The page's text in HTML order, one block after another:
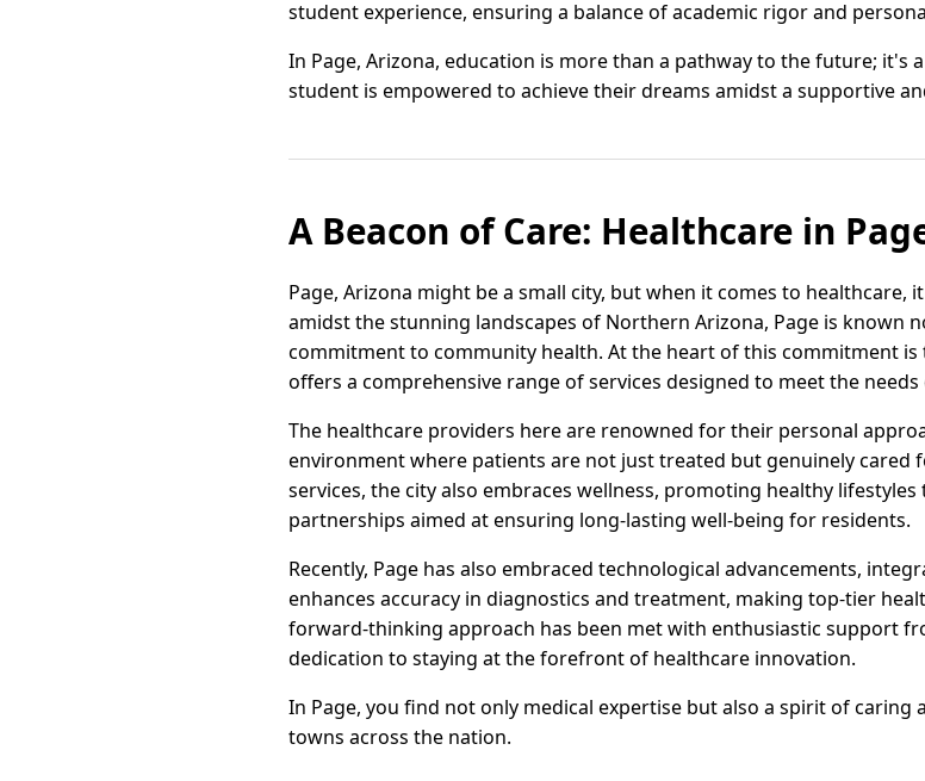
student experience, ensuring a balance of academic rigor and
In Page, Arizona, education is more than a pathway to the future; it's
student is empowered to achieve their dreams amidst a supportive
A Beacon of Care: Healthcare in
Page, Arizona might be a small city, but when it comes to healthcare,
amidst the stunning landscapes of Northern Arizona, Page is known
commitment to community health. At the heart of this commitment
offers a comprehensive range of services designed to meet the
The healthcare providers here are renowned for their personal
environment where patients are not just treated but genuinely cared
services, the city also embraces wellness, promoting healthy
partnerships aimed at ensuring long-lasting well-being for residents.
Recently, Page has also embraced technological advancements,
enhances accuracy in diagnostics and treatment, making top-tier
forward-thinking approach has been met with enthusiastic support
dedication to staying at the forefront of healthcare innovation.
In Page, you find not only medical expertise but also a spirit of
towns across the nation.